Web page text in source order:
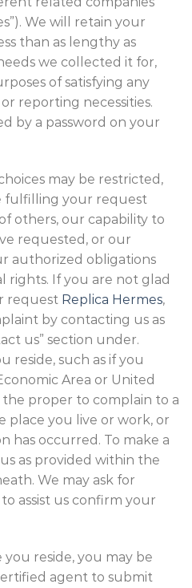
We will retain your
than as lengthy as
we collected it for,
of satisfying any
reporting necessities.
by a password on your
may be restricted,
fulfilling your request
others, our capability to
requested, or our
authorized obligations
rights. If you are not glad
request Replica Hermes,
by contacting us as
us” section under.
reside, such as if you
Area or United
the proper to complain to a
place you live or work, or
has occurred. To make a
as provided within the
We may ask for
assist us confirm your
reside, you may be
agent to submit